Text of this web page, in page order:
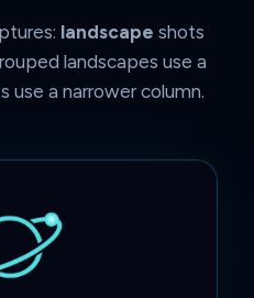
landscape shots
landscapes use a
use a narrower column.